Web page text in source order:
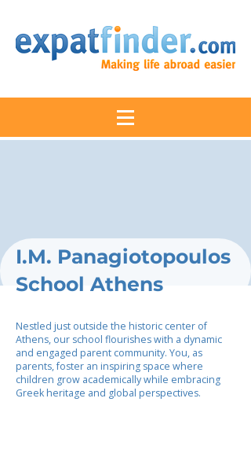
I.M. Panagiotopoulos
School Athens
Nestled just outside the historic center of
Athens, our school flourishes with a dynamic
and engaged parent community. You, as
parents, foster an inspiring space where
children grow academically while embracing
Greek heritage and global perspectives.